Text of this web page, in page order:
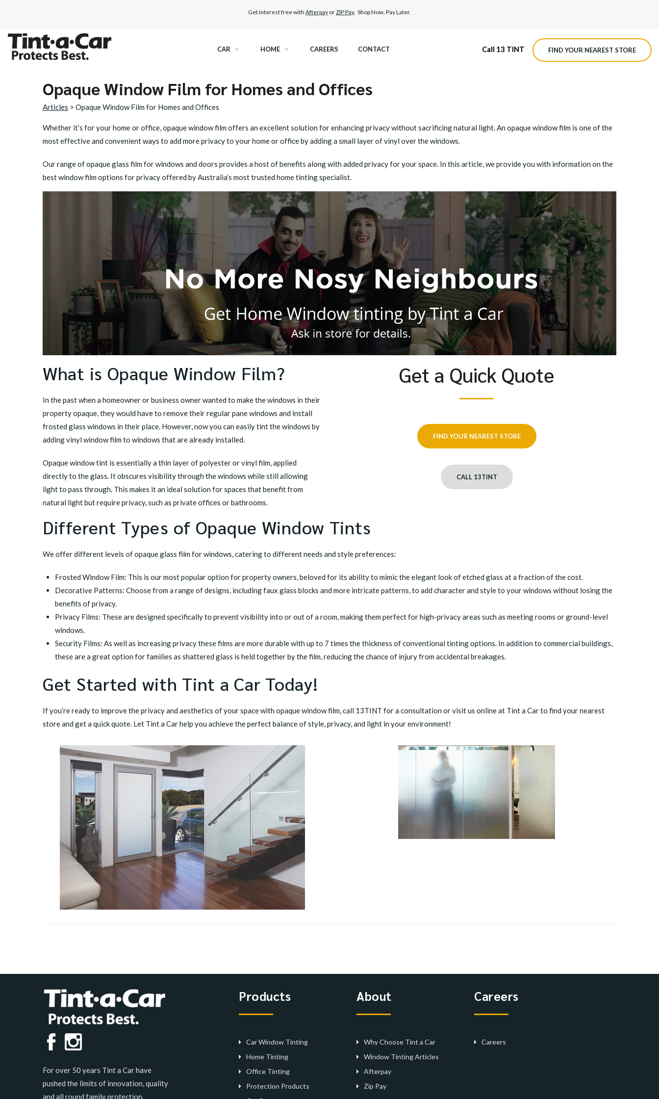
Get interest free with Afterpay orZIP Pay. Shop Now, Pay Later.
CAR
SPECTRE CERAMIC TINT
BLACK PANTHER WINDOW TINT
ELITEX GRAPHENE SURFACE PROTECTION
CAR CARE
HOME CAREERS CONTACT Call 13 TINT FIND YOUR NEAREST STORE
Opaque Window Film for Homes and Offices
Articles > Opaque Window Film for Homes and Offices
Whether it’s for your home or office, opaque window film offers an excellent solution for enhancing privacy without sacrificing natural light. An opaque window film is one of the
most effective and convenient ways to add more privacy to your home or office by adding a small layer of vinyl over the windows.
Our range of opaque glass film for windows and doors provides a host of benefits along with added privacy for your space. In this article, we provide you with information on the
best window film options for privacy offered by Australia’s most trusted home tinting specialist.
What is Opaque Window Film?
In the past when a homeowner or business owner wanted to make the windows in their
property opaque, they would have to remove their regular pane windows and install
frosted glass windows in their place. However, now you can easily tint the windows by
adding vinyl window film to windows that are already installed.
Opaque window tint is essentially a thin layer of polyester or vinyl film, applied
directly to the glass. It obscures visibility through the windows while still allowing
light to pass through. This makes it an ideal solution for spaces that benefit from
natural light but require privacy, such as private offices or bathrooms.
Get a Quick Quote
FIND YOUR NEAREST STORE
CALL 13TINT
Different Types of Opaque Window Tints
We offer different levels of opaque glass film for windows, catering to different needs and style preferences:
Frosted Window Film: This is our most popular option for property owners, beloved for its ability to mimic the elegant look of etched glass at a fraction of the cost.
Decorative Patterns: Choose from a range of designs, including faux glass blocks and more intricate patterns, to add character and style to your windows without losing the
benefits of privacy.
Privacy Films: These are designed specifically to prevent visibility into or out of a room, making them perfect for high-privacy areas such as meeting rooms or ground-level
windows.
Security Films: As well as increasing privacy these films are more durable with up to 7 times the thickness of conventional tinting options. In addition to commercial buildings,
these are a great option for families as shattered glass is held together by the film, reducing the chance of injury from accidental breakages.
Get Started with Tint a Car Today!
If you’re ready to improve the privacy and aesthetics of your space with opaque window film,call 13TINT for a consultation or visit us online at Tint a Car to find your nearest
storeand get a quick quote. Let Tint a Car help you achieve the perfect balance of style, privacy, and light in your environment!
For over 50 years Tint a Car have
pushed the limits of innovation, quality
and all round family protection.
Products
Car Window Tinting
Home Tinting
Office Tinting
Protection Products
About
Why Choose Tint a Car
Window Tinting Articles
Afterpay
Zip Pay
Careers
Careers